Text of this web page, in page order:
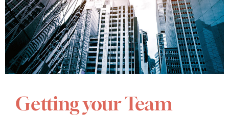
Getting your Team